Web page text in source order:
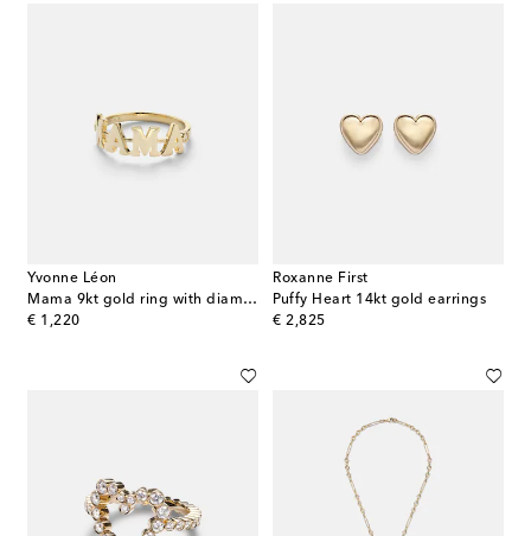
Yvonne Léon
Mama 9kt gold ring with diamonds
€ 1,220
original price
Roxanne First
Puffy Heart 14kt gold earrings
€ 2,825
original price